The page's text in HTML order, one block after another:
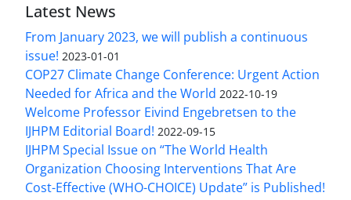
Latest News
From January 2023, we will publish a continuous
issue! 2023-01-01
COP27 Climate Change Conference: Urgent Action
Needed for Africa and the World 2022-10-19
Welcome Professor Eivind Engebretsen to the
IJHPM Editorial Board! 2022-09-15
IJHPM Special Issue on “The World Health
Organization Choosing Interventions That Are
Cost-Effective (WHO-CHOICE) Update” is Published!